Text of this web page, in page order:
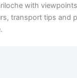
with
transport tips and